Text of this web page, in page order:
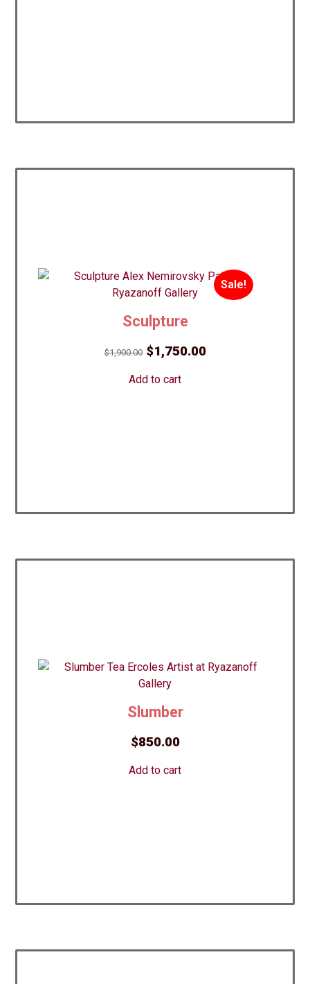
Sale!
Sculpture
$1,900.00 Original
was:
$1,750.00Current
Add to cart
Slumber
$850.00
Add to cart